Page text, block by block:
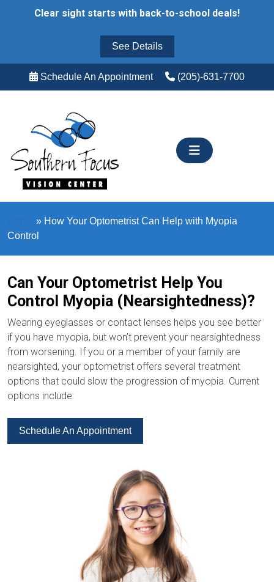
Clear sight starts with back-to-school deals!
See Details
Schedule An Appointment (205)-631-7700
» How Your Optometrist Can Help with Myopia
Control
Can Your Optometrist Help You
Control Myopia (Nearsightedness)?
Wearing eyeglasses or contact lenses helps you see better
if you have myopia, but won’t prevent your nearsightedness
from worsening. If you or a member of your family are
nearsighted, your optometrist offers several treatment
options that could slow the progression of myopia. Current
options include:
Schedule An Appointment